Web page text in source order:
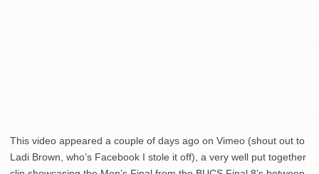
This video appeared a couple of days ago on Vimeo (shout out to
Ladi Brown, who’s Facebook I stole it off), a very well put together